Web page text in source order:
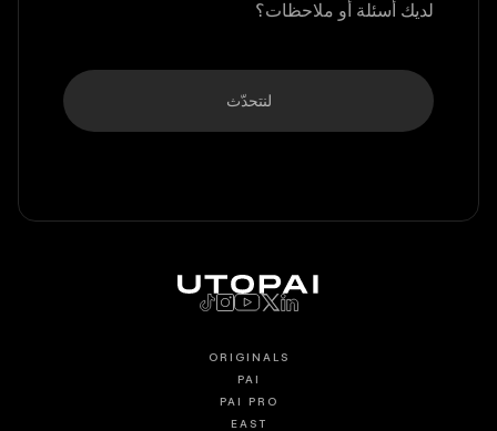
لديك أسئلة أو ملاحظات؟
لنتحدّث
ORIGINALS
PAI
PAI PRO
EAST